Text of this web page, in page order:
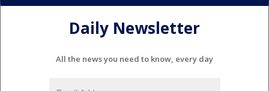
Daily Newsletter
All the news you need to know, every day